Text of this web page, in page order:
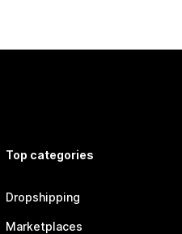
Top categories
Dropshipping
Marketplaces